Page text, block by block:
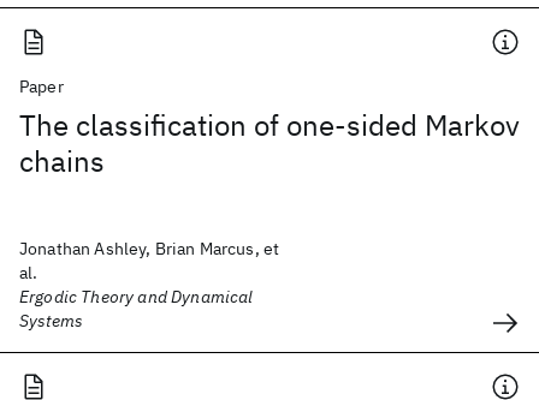
Paper
The classification of one-sided Markov
chains
Jonathan Ashley, Brian Marcus, et
al.
Ergodic Theory and Dynamical
Systems